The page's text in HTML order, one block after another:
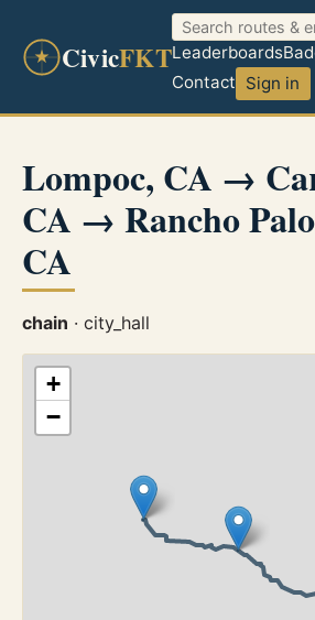
CivicFKTLeaderboards
Contact Sign in
Lompoc, CA →
CA → Rancho
CA
chain · city_hall
+
−